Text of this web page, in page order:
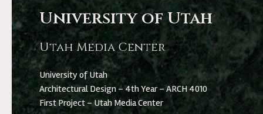
University of Utah
Utah Media Center
University of Utah
Architectural Design – 4th Year – ARCH 4010
First Project – Utah Media Center